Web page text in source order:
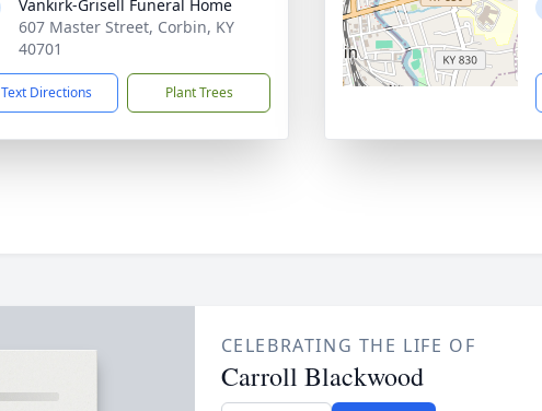
Vankirk-Grisell Funeral Home
607 Master Street, Corbin, KY
40701
Text Directions Plant Trees
CELEBRATING THE LIFE OF
Carroll Blackwood